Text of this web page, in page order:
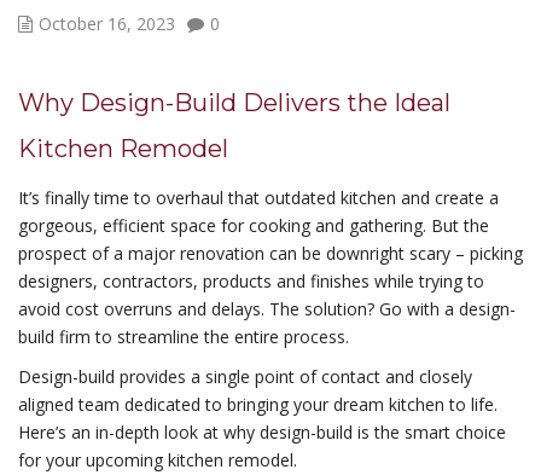
October 16, 2023 0
Why Design-Build Delivers the Ideal
Kitchen Remodel
It’s finally time to overhaul that outdated kitchen and create a
gorgeous, efficient space for cooking and gathering. But the
prospect of a major renovation can be downright scary – picking
designers, contractors, products and finishes while trying to
avoid cost overruns and delays. The solution? Go with a design-
build firm to streamline the entire process.
Design-build provides a single point of contact and closely
aligned team dedicated to bringing your dream kitchen to life.
Here’s an in-depth look at why design-build is the smart choice
for your upcoming kitchen remodel.